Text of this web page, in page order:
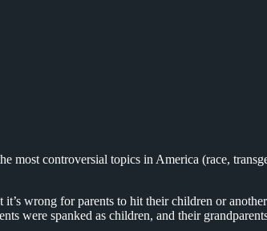
most controversial topics in America (race,
wrong for parents to hit their children or
were spanked as children, and their